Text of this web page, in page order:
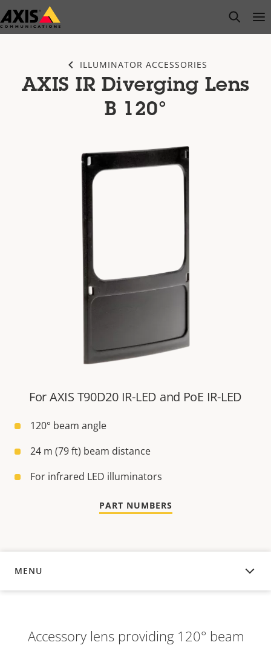
Skip
to
open
ILLUMINATOR ACCESSORIES
AXIS IR Diverging Lens
B 120°
For AXIS T90D20 IR-LED and PoE IR-LED
120° beam angle
24 m (79 ft) beam distance
For infrared LED illuminators
PART NUMBERS
MENU
OVERVIEW
Accessory lens providing 120° beam